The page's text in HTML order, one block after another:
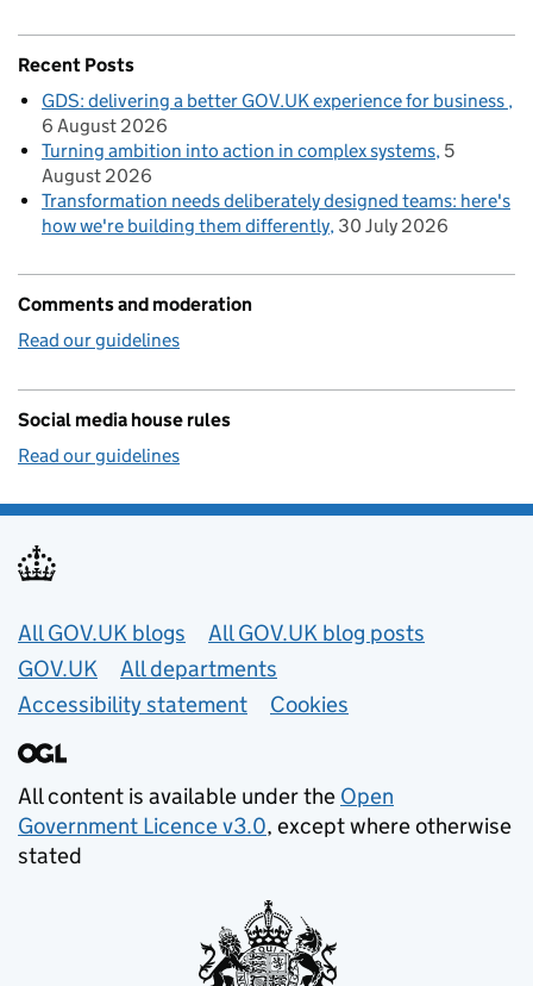
Recent Posts
GDS: delivering a better GOV.UK experience for business
6 August 2026
Turning ambition into action in complex systems 5
August 2026
Transformation needs deliberately designed teams: here's
how we're building them differently 30 July 2026
Comments and moderation
Read our guidelines
Social media house rules
Read our guidelines
Useful links
All GOV.UK blogs
All GOV.UK blog posts
GOV.UK
All departments
Accessibility statement
Cookies
All content is available under the Open
Government Licence v3.0, except where otherwise
stated